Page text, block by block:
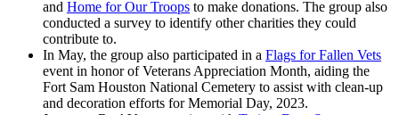
and Home for Our Troops to make donations. The group also
conducted a survey to identify other charities they could
contribute to.
In May, the group also participated in a Flags for Fallen Vets
event in honor of Veterans Appreciation Month, aiding the
Fort Sam Houston National Cemetery to assist with clean-up
and decoration efforts for Memorial Day, 2023.